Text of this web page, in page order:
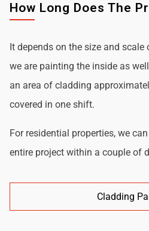
How Long Does The
It depends on the size and
we are painting the inside as
an area of cladding
covered in one shift.
For residential properties, we
entire project within a couple of
Cladding